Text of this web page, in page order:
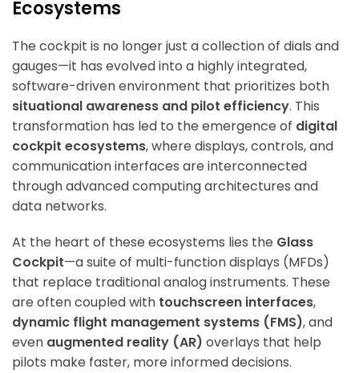
Ecosystems
The cockpit is no longer just a collection of dials and
gauges—it has evolved into a highly integrated,
software-driven environment that prioritizes both
situational awareness and pilot efficiency. This
transformation has led to the emergence of digital
cockpit ecosystems, where displays, controls, and
communication interfaces are interconnected
through advanced computing architectures and
data networks.
At the heart of these ecosystems lies the Glass
Cockpit—a suite of multi-function displays (MFDs)
that replace traditional analog instruments. These
are often coupled with touchscreen interfaces,
dynamic flight management systems (FMS), and
even augmented reality (AR) overlays that help
pilots make faster, more informed decisions.